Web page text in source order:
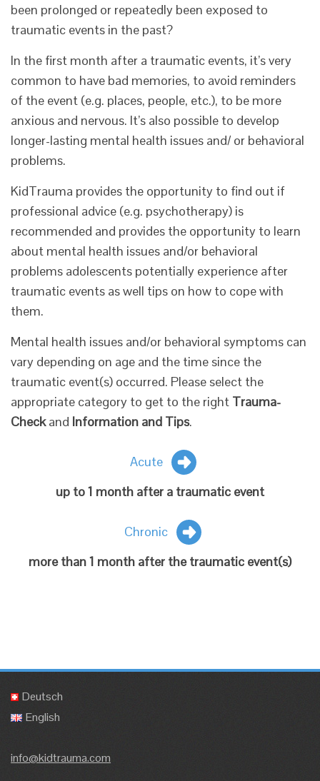
been prolonged or repeatedly been exposed to
traumatic events in the past?
In the first month after a traumatic events, it’s very
common to have bad memories, to avoid reminders
of the event (e.g. places, people, etc.), to be more
anxious and nervous. It’s also possible to develop
longer-lasting mental health issues and/ or behavioral
problems.
KidTrauma provides the opportunity to find out if
professional advice (e.g. psychotherapy) is
recommended and provides the opportunity to learn
about mental health issues and/or behavioral
problems adolescents potentially experience after
traumatic events as well tips on how to cope with
them.
Mental health issues and/or behavioral symptoms can
vary depending on age and the time since the
traumatic event(s) occurred. Please select the
appropriate category to get to the right Trauma-
Checkand Information and Tips.
Acute
up to 1 month after a traumatic event
Chronic
more than 1 month after the traumatic event(s)
Deutsch
English
info@kidtrauma.com